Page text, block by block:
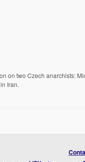
on two Czech anarchists:
Iran.